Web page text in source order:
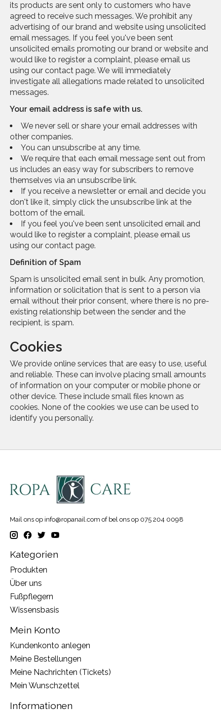
its products are sent only to customers who have
agreed to receive such messages. We prohibit any
advertising of our brand and website using unsolicited
email messages. If you feel you've been sent
unsolicited emails promoting our brand or website and
would like to register a complaint, please email us
using our contact page. We will immediately
investigate all allegations made related to unsolicited
messages.
Your email address is safe with us.
We never sell or share your email addresses with
other companies.
You can unsubscribe at any time.
We require that each email message sent out from
us includes an easy way for subscribers to remove
themselves via an unsubscribe link.
If you receive a newsletter or email and decide you
don't like it, simply click the unsubscribe link at the
bottom of the email.
If you feel you've been sent unsolicited email and
would like to register a complaint, please email us
using our contact page.
Definition of Spam
Spam is unsolicited email sent in bulk. Any promotion,
information or solicitation that is sent to a person via
email without their prior consent, where there is no pre-
existing relationship between the sender and the
recipient, is spam.
Cookies
We provide online services that are easy to use, useful
and reliable. These can involve placing small amounts
of information on your computer or mobile phone or
other device. These include small files known as
cookies. None of the cookies we use can be used to
identify you personally.
Mail ons op info@ropanail.com of bel ons op 075 204 0098
Kategorien
Produkten
Über uns
Fußpflegern
Wissensbasis
Mein Konto
Kundenkonto anlegen
Meine Bestellungen
Meine Nachrichten (Tickets)
Mein Wunschzettel
Informationen